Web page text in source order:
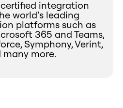
integration
world’s leading
platforms such as
365 and Teams,
Symphony, Verint,
many more.